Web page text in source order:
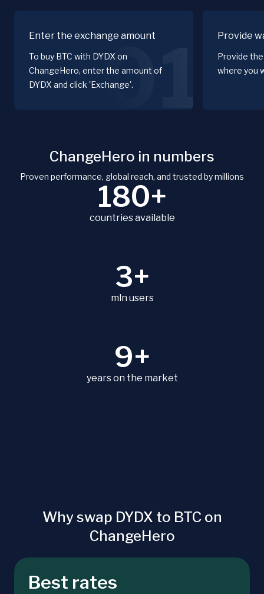
Enter the exchange amount
To buy BTC with DYDX on
ChangeHero, enter the amount of
DYDX and click 'Exchange'.01 Provide
Provide
where you
ChangeHero in numbers
Proven performance, global reach, and trusted by millions
180+
countries available
3+
mln users
9+
years on the market
Why swap DYDX to BTC on
ChangeHero
Best rates